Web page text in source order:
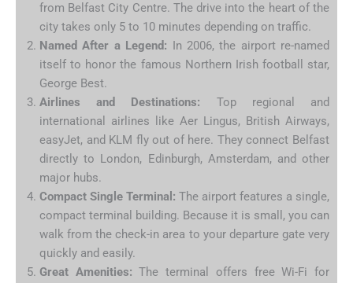
from Belfast City Centre. The drive into the heart of the
city takes only 5 to 10 minutes depending on traffic.
Named After a Legend: In 2006, the airport re-named
itself to honor the famous Northern Irish football star,
George Best.
Airlines and Destinations: Top regional and
international airlines like Aer Lingus, British Airways,
easyJet, and KLM fly out of here. They connect Belfast
directly to London, Edinburgh, Amsterdam, and other
major hubs.
Compact Single Terminal: The airport features a single,
compact terminal building. Because it is small, you can
walk from the check-in area to your departure gate very
quickly and easily.
Great Amenities: The terminal offers free Wi-Fi for